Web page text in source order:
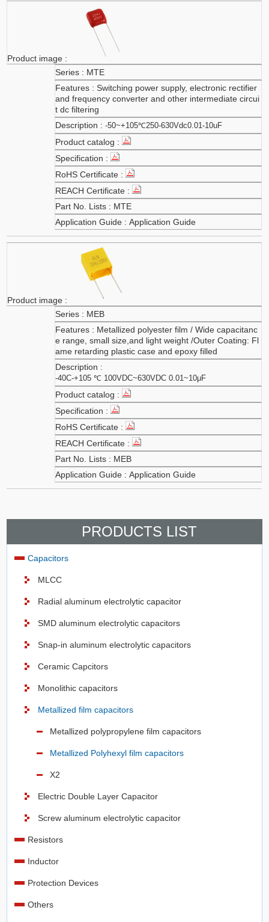
MTE
Switching power supply, electronic rectifier
and frequency converter and other intermediate circui
t dc filtering
-50~+105℃250-630Vdc0.01-10uF
MTE
Application Guide
MEB
Metallized polyester film / Wide capacitanc
e range, small size,and light weight /Outer Coating: Fl
ame retarding plastic case and epoxy filled
-40C-+105 ℃ 100VDC~630VDC 0.01~10μF
MEB
Application Guide
PRODUCTS LIST
Capacitors
MLCC
Radial aluminum electrolytic capacitor
SMD aluminum electrolytic capacitors
Snap-in aluminum electrolytic capacitors
Ceramic Capcitors
Monolithic capacitors
Metallized film capacitors
Metallized polypropylene film capacitors
Metallized Polyhexyl film capacitors
X2
Electric Double Layer Capacitor
Screw aluminum electrolytic capacitor
Resistors
Inductor
Protection Devices
Others